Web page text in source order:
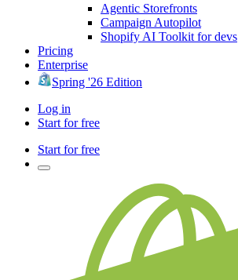
Agentic Storefronts
Campaign Autopilot
Shopify AI Toolkit for devs
Pricing
Enterprise
Spring '26 Edition
Log in
Start for free
Start for free